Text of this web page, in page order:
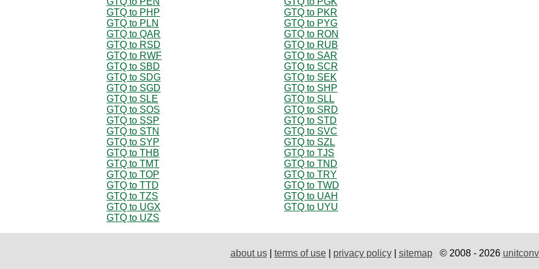
GTQ to PHP
GTQ to PKR
GTQ to PLN
GTQ to PYG
GTQ to QAR
GTQ to RON
GTQ to RSD
GTQ to RUB
GTQ to RWF
GTQ to SAR
GTQ to SBD
GTQ to SCR
GTQ to SDG
GTQ to SEK
GTQ to SGD
GTQ to SHP
GTQ to SLE
GTQ to SLL
GTQ to SOS
GTQ to SRD
GTQ to SSP
GTQ to STD
GTQ to STN
GTQ to SVC
GTQ to SYP
GTQ to SZL
GTQ to THB
GTQ to TJS
GTQ to TMT
GTQ to TND
GTQ to TOP
GTQ to TRY
GTQ to TTD
GTQ to TWD
GTQ to TZS
GTQ to UAH
GTQ to UGX
GTQ to UYU
GTQ to UZS
about us| terms of use| privacy policy| sitemap© 2008 - 2026